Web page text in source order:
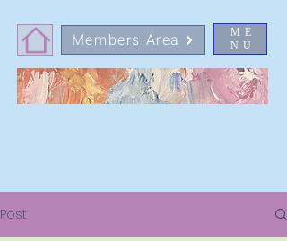
ME
NU
Members Area
Post